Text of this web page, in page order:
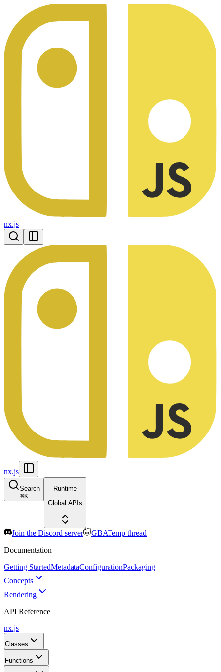
nx.js
nx.js
Search
⌘K
Runtime
Global APIs
Join the Discord server
GBATemp thread
Documentation
Getting StartedMetadataConfigurationPackaging
Concepts
Rendering
API Reference
nx.js
Classes
Functions